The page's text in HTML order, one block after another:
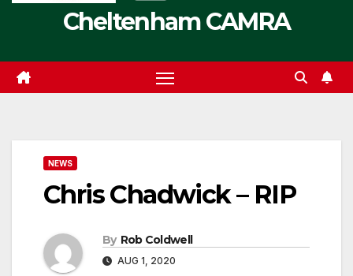
Cheltenham CAMRA
NEWS
Chris Chadwick – RIP
By Rob Coldwell
AUG 1, 2020